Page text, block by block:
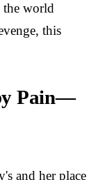
the world
this
Pain—
and her place